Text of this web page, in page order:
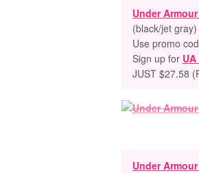
Under
(black/jet gray)
Use promo
Sign up for
JUST $27.58
Under